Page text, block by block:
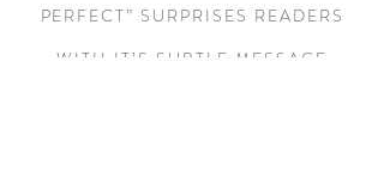
PERFECT” SURPRISES READERS
WITH IT’S SUBTLE MESSAGE